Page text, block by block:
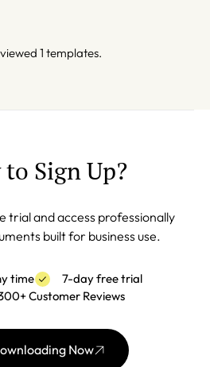
1 templates.
to Sign Up?
trial and access professionally
built for business use.
time
7-day free trial
Customer Reviews
Now